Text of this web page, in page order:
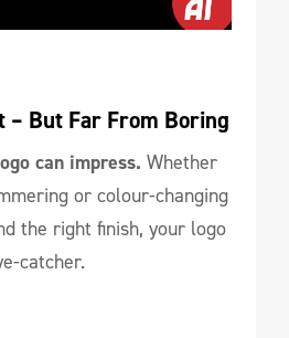
– But Far From Boring
can impress. Whether
or colour-changing
the right finish, your logo
catcher.